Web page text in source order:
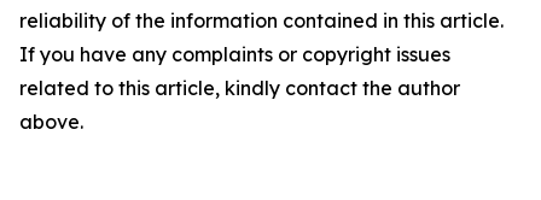
reliability of the information contained in this article.
If you have any complaints or copyright issues
related to this article, kindly contact the author
above.